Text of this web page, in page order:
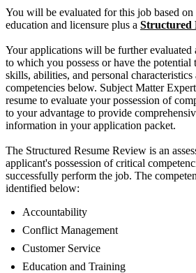
You will be evaluated for this job based
education and licensure plus a Structured
Your applications will be further evaluated
to which you possess or have the
skills, abilities, and personal characteristics
competencies below. Subject Matter
resume to evaluate your possession of
to your advantage to provide
information in your application packet.
The Structured Resume Review is an
applicant's possession of critical
successfully perform the job. The
identified below:
Accountability
Conflict Management
Customer Service
Education and Training